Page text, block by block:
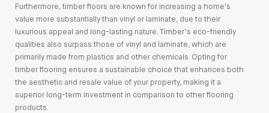
Furthermore, timber floors are known for increasing a home's
value more substantially than vinyl or laminate, due to their
luxurious appeal and long-lasting nature. Timber’s eco-friendly
qualities also surpass those of vinyl and laminate, which are
primarily made from plastics and other chemicals. Opting for
timber flooring ensures a sustainable choice that enhances both
the aesthetic and resale value of your property, making it a
superior long-term investment in comparison to other flooring
products.